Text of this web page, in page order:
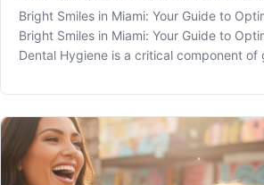
Bright Smiles in Miami: Your Guide to
Bright Smiles in Miami: Your Guide to
Dental Hygiene is a critical component of
Dental in Miami, FL, we are dedicated to